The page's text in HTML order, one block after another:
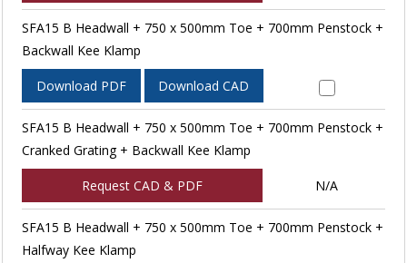
SFA15 B Headwall + 750 x 500mm Toe + 700mm Penstock +
Backwall Kee Klamp
Download PDF Download CAD
SFA15 B Headwall + 750 x 500mm Toe + 700mm Penstock +
Cranked Grating + Backwall Kee Klamp
Request CAD & PDF N/A
SFA15 B Headwall + 750 x 500mm Toe + 700mm Penstock +
Halfway Kee Klamp